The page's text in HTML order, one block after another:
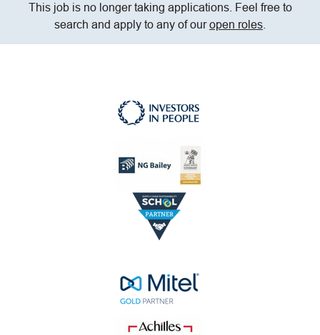
This job is no longer taking applications. Feel free to
search and apply to any of ouropen roles